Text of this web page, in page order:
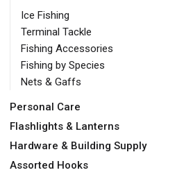
Ice Fishing
Terminal Tackle
Fishing Accessories
Fishing by Species
Nets & Gaffs
Personal Care
Flashlights & Lanterns
Hardware & Building Supply
Assorted Hooks